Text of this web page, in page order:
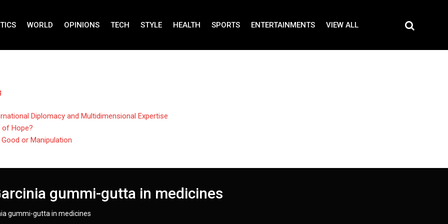
WORLD OPINIONS TECH STYLE HEALTH SPORTS ENTERTAINMENTS VIEW ALL
Diplomacy and Multidimensional Expertise
of Hope?
or Manipulation
gummi-gutta in medicines
gummi-gutta in medicines